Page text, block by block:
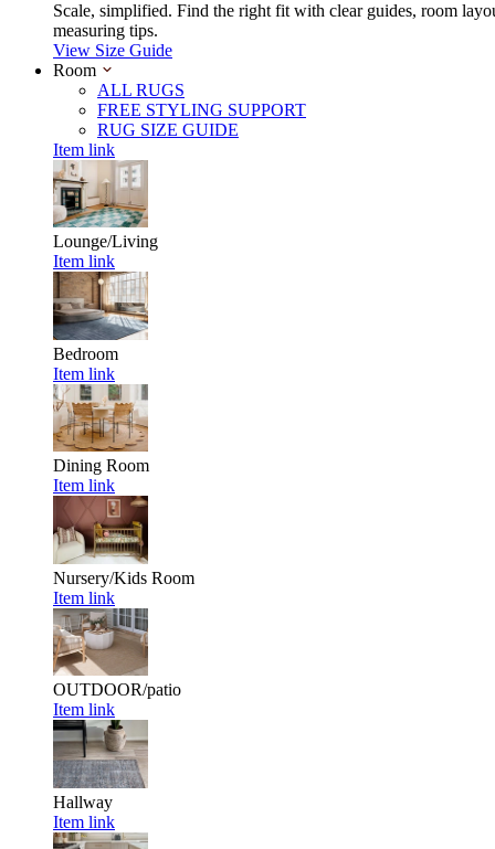
Scale, simplified. Find the right fit with clear guides, room
measuring tips.
View Size Guide
Room
ALL RUGS
FREE STYLING SUPPORT
RUG SIZE GUIDE
Item link
Lounge/Living
Item link
Bedroom
Item link
Dining Room
Item link
Nursery/Kids Room
Item link
OUTDOOR/patio
Item link
Hallway
Item link